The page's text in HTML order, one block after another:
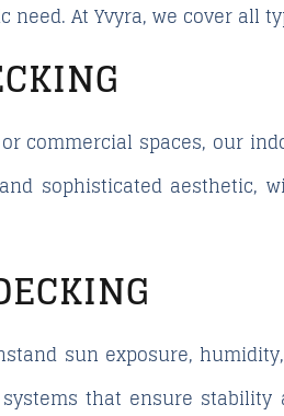
need. At Yvyra, we cover all
commercial spaces, our
sophisticated aesthetic,
sun exposure,
that ensure